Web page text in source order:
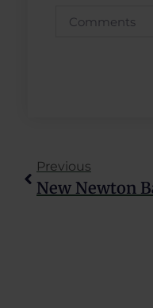
Previous